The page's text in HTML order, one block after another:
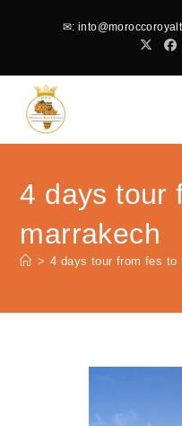
✉:
4 days tour
marrakech
> 4 days tour from fes to